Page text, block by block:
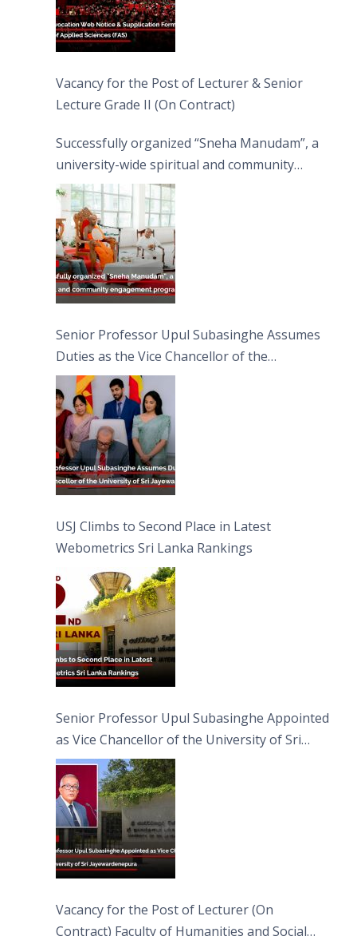
Vacancy for the Post of Lecturer & Senior
Lecture Grade II (On Contract)
Successfully organized “Sneha Manudam”, a
university-wide spiritual and community
engagement programme on the Asala Full
Moon Poya Day.
Senior Professor Upul Subasinghe Assumes
Duties as the Vice Chancellor of the
University of Sri Jayewardenepura
USJ Climbs to Second Place in Latest
Webometrics Sri Lanka Rankings
Senior Professor Upul Subasinghe Appointed
as Vice Chancellor of the University of Sri
Jayewardenepura
Vacancy for the Post of Lecturer (On
Contract) Faculty of Humanities and Social